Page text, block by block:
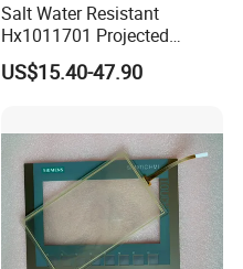
Salt Water Resistant
Hx1011701 Projected
Capacitive Touch Screen for
Intelligent Switch System
US$15.40-47.90